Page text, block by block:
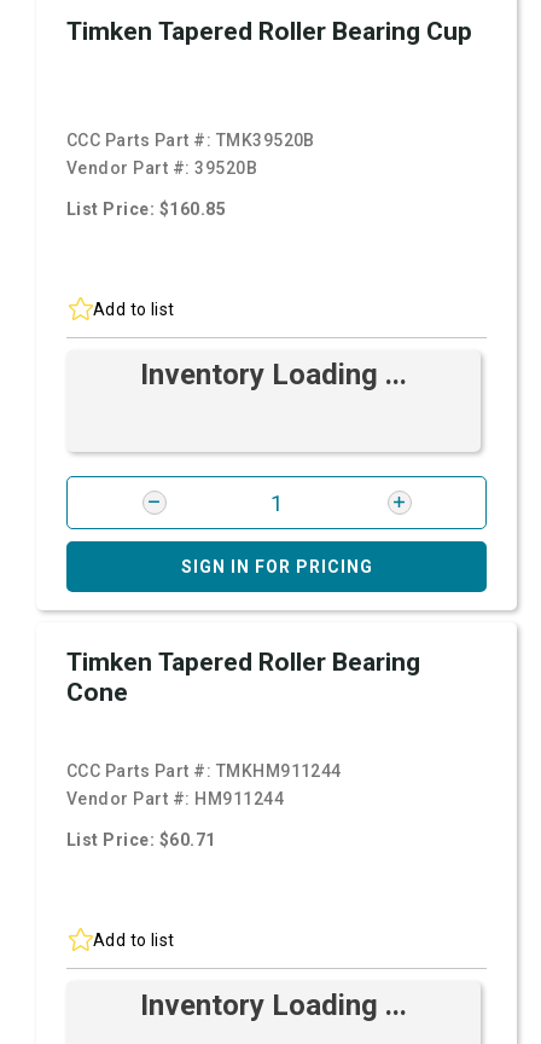
Timken Tapered Roller Bearing Cup
CCC Parts Part #: TMK39520B
Vendor Part #:39520B
List Price: $160.85
Add to list
Inventory Loading ...
SIGN IN FOR PRICING
Timken Tapered Roller Bearing
Cone
CCC Parts Part #: TMKHM911244
Vendor Part #: HM911244
List Price: $60.71
Add to list
Inventory Loading ...